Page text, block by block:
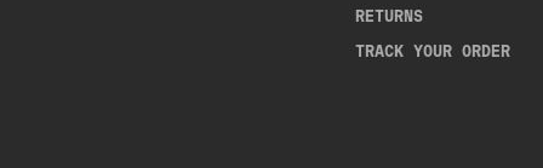
RETURNS
TRACK YOUR ORDER